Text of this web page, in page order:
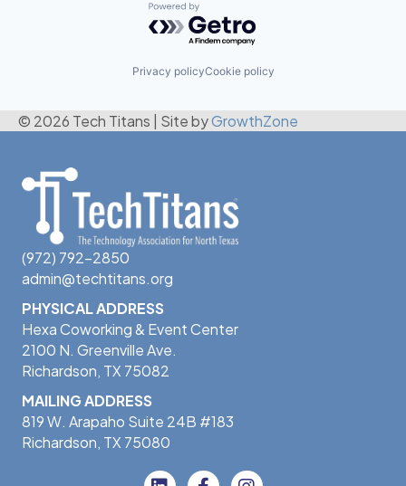
Powered by Getro.com
Privacy policyCookie policy
© 2026 Tech Titans Site byGrowthZone
(972) 792-2850
admin@techtitans.org
PHYSICAL ADDRESS
Hexa Coworking & Event Center
2100 N. Greenville Ave.
Richardson, TX 75082
MAILING ADDRESS
819 W. Arapaho Suite 24B #183
Richardson, TX 75080